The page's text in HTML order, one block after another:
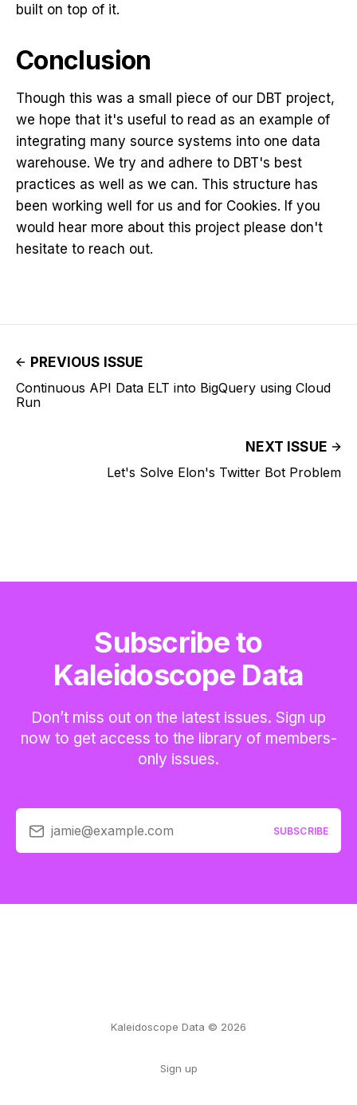
built on top of it.
Conclusion
Though this was a small piece of our DBT project,
we hope that it's useful to read as an example of
integrating many source systems into one data
warehouse. We try and adhere to DBT's best
practices as well as we can. This structure has
been working well for us and for Cookies. If you
would hear more about this project please don't
hesitate to reach out.
PREVIOUS ISSUE
Continuous API Data ELT into BigQuery using Cloud
Run
NEXT ISSUE
Let's Solve Elon's Twitter Bot Problem
Subscribe to
Kaleidoscope Data
Don’t miss out on the latest issues. Sign up
now to get access to the library of members-
only issues.
jamie@example.com SUBSCRIBE
Kaleidoscope Data © 2026
Sign up